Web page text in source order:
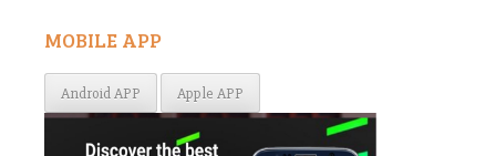
MOBILE APP
Android APP Apple APP